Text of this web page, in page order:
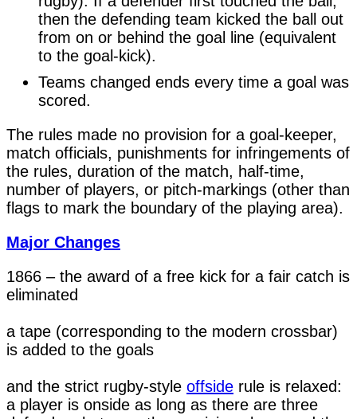
then the defending team kicked the ball out
from on or behind the goal line (equivalent
to the goal-kick).
Teams changed ends every time a goal was
scored.
The rules made no provision for a goal-keeper,
match officials, punishments for infringements of
the rules, duration of the match, half-time,
number of players, or pitch-markings (other than
flags to mark the boundary of the playing area).
Major Changes
1866 – the award of a free kick for a fair catch is
eliminated
a tape (corresponding to the modern crossbar)
is added to the goals
and the strict rugby-style offside rule is relaxed:
a player is onside as long as there are three